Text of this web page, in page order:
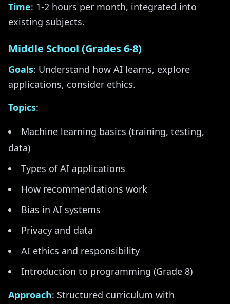
Time: 1-2 hours per month, integrated into
existing subjects.
Middle School (Grades 6-8)
Goals: Understand how AI learns, explore
applications, consider ethics.
Topics:
Machine learning basics (training, testing,
data)
Types of AI applications
How recommendations work
Bias in AI systems
Privacy and data
AI ethics and responsibility
Introduction to programming (Grade 8)
Approach: Structured curriculum with